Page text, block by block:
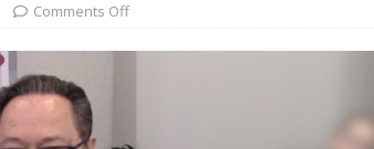
Comments Off